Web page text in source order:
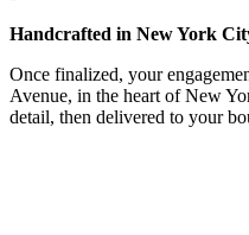
Handcrafted in New York
Once finalized, your
Avenue, in the heart of New
detail, then delivered to your